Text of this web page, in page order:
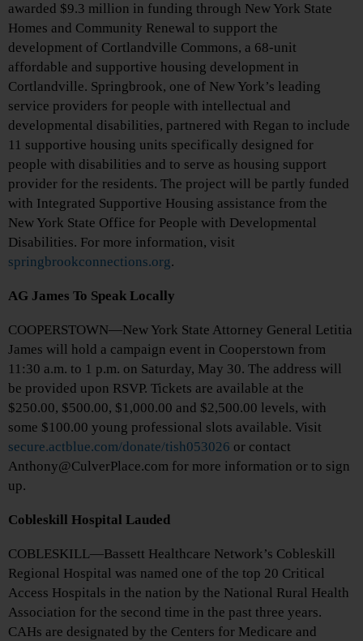
awarded $9.3 million in funding through New York State
Homes and Community Renewal to support the
development of Cortlandville Commons, a 68-unit
affordable and supportive housing development in
Cortlandville. Springbrook, one of New York’s leading
service providers for people with intellectual and
developmental disabilities, partnered with Regan to include
11 supportive housing units specifically designed for
people with disabilities and to serve as housing support
provider for the residents. The project will be partly funded
with Integrated Supportive Housing assistance from the
New York State Office for People with Developmental
Disabilities. For more information, visit
springbrookconnections.org.
AG James To Speak Locally
COOPERSTOWN—New York State Attorney General Letitia
James will hold a campaign event in Cooperstown from
11:30 a.m. to 1 p.m. on Saturday, May 30. The address will
be provided upon RSVP. Tickets are available at the
$250.00, $500.00, $1,000.00 and $2,500.00 levels, with
some $100.00 young professional slots available. Visit
secure.actblue.com/donate/tish053026 or contact
Anthony@CulverPlace.com for more information or to sign
up.
Cobleskill Hospital Lauded
COBLESKILL—Bassett Healthcare Network’s Cobleskill
Regional Hospital was named one of the top 20 Critical
Access Hospitals in the nation by the National Rural Health
Association for the second time in the past three years.
CAHs are designated by the Centers for Medicare and